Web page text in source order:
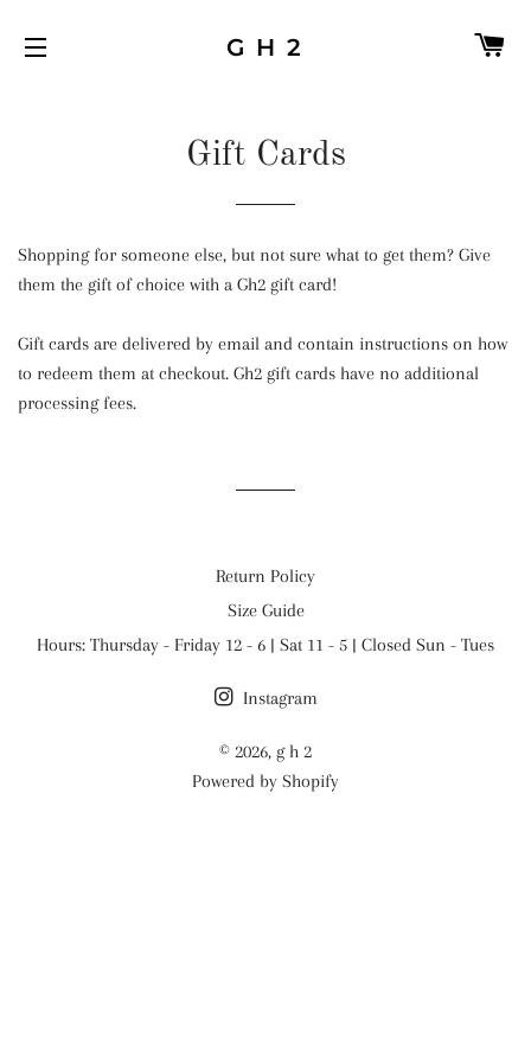
G H 2
Gift Cards
Shopping for someone else, but not sure what to get them? Give
them the gift of choice with a Gh2 gift card!
Gift cards are delivered by email and contain instructions on how
to redeem them at checkout. Gh2 gift cards have no additional
processing fees.
Return Policy
Size Guide
Hours: Thursday - Friday 12 - 6 | Sat 11 - 5 | Closed Sun - Tues
Instagram
© 2026, g h 2
Powered by Shopify